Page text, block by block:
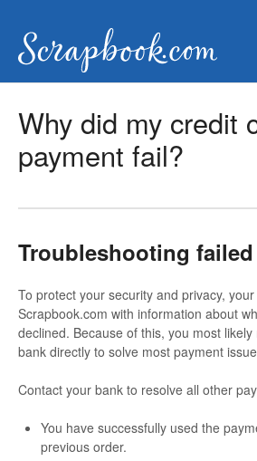
Contact
Why did my credit
payment fail?
Troubleshooting
To protect your security and privacy,
Scrapbook.com with information about
declined. Because of this, you most
bank directly to solve most payment
Contact your bank to resolve all other
You have successfully used the
previous order.